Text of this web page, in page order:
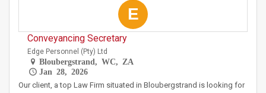
E
Conveyancing Secretary
Edge Personnel (Pty) Ltd
Bloubergstrand, WC, ZA
Jan 28, 2026
Our client, a top Law Firm situated in Bloubergstrand is looking for